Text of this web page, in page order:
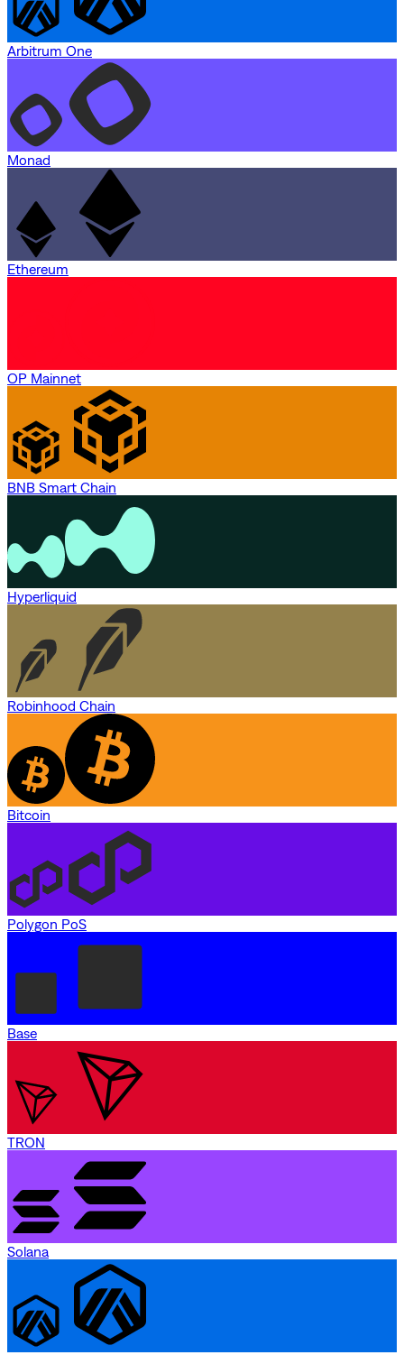
Arbitrum One
Monad
Ethereum
OP Mainnet
BNB Smart Chain
Hyperliquid
Robinhood Chain
Bitcoin
Polygon PoS
Base
TRON
Solana